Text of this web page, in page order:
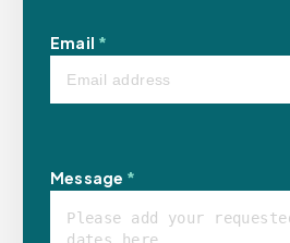
Email *
Message *